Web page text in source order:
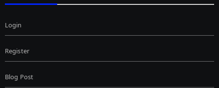
Login
Register
Blog Post